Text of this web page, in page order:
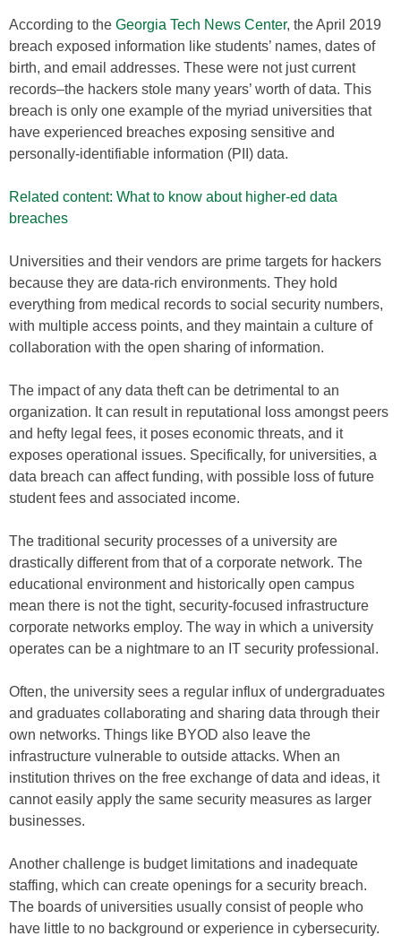
According to the Georgia Tech News Center, the April 2019
breach exposed information like students’ names, dates of
birth, and email addresses. These were not just current
records–the hackers stole many years’ worth of data. This
breach is only one example of the myriad universities that
have experienced breaches exposing sensitive and
personally-identifiable information (PII) data.
Related content: What to know about higher-ed data
breaches
Universities and their vendors are prime targets for hackers
because they are data-rich environments. They hold
everything from medical records to social security numbers,
with multiple access points, and they maintain a culture of
collaboration with the open sharing of information.
The impact of any data theft can be detrimental to an
organization. It can result in reputational loss amongst peers
and hefty legal fees, it poses economic threats, and it
exposes operational issues. Specifically, for universities, a
data breach can affect funding, with possible loss of future
student fees and associated income.
The traditional security processes of a university are
drastically different from that of a corporate network. The
educational environment and historically open campus
mean there is not the tight, security-focused infrastructure
corporate networks employ. The way in which a university
operates can be a nightmare to an IT security professional.
Often, the university sees a regular influx of undergraduates
and graduates collaborating and sharing data through their
own networks. Things like BYOD also leave the
infrastructure vulnerable to outside attacks. When an
institution thrives on the free exchange of data and ideas, it
cannot easily apply the same security measures as larger
businesses.
Another challenge is budget limitations and inadequate
staffing, which can create openings for a security breach.
The boards of universities usually consist of people who
have little to no background or experience in cybersecurity.